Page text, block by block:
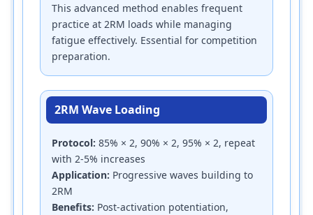
This advanced method enables frequent
practice at 2RM loads while managing
fatigue effectively. Essential for competition
preparation.
2RM Wave Loading
Protocol: 85% × 2, 90% × 2, 95% × 2, repeat
with 2-5% increases
Application: Progressive waves building to
2RM
Benefits: Post-activation potentiation,